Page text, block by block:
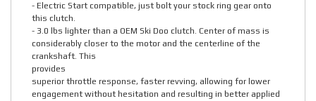
- Electric Start compatible, just bolt your stock ring gear onto
this clutch.
- 3.0 lbs lighter than a OEM Ski Doo clutch. Center of mass is
considerably closer to the motor and the centerline of the
crankshaft. This
provides
superior throttle response, faster revving, allowing for lower
engagement without hesitation and resulting in better applied